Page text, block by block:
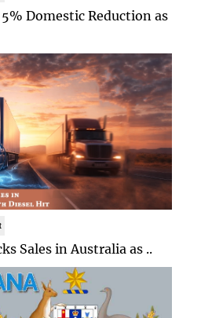
Domestic Reduction as
Sales in Australia as ..